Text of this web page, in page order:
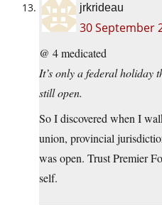
jrkrideau
30 September
@ 4 medicated
It’s only a federal holiday
still open.
So I discovered when I
union, provincial
was open. Trust Premier
self.